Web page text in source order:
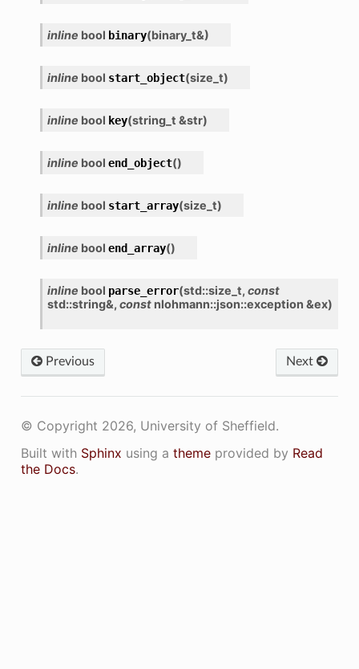
inline bool binary(binary_t&)
inline bool start_object(size_t)
inline bool key(string_t &str)
inline bool end_object()
inline bool start_array(size_t)
inline bool end_array()
inline bool parse_error(std::size_t, const
std::string&, const nlohmann::json::exception &ex)
Previous Next
© Copyright 2026, University of Sheffield.
Built with Sphinx using a themeprovided by Read
the Docs.